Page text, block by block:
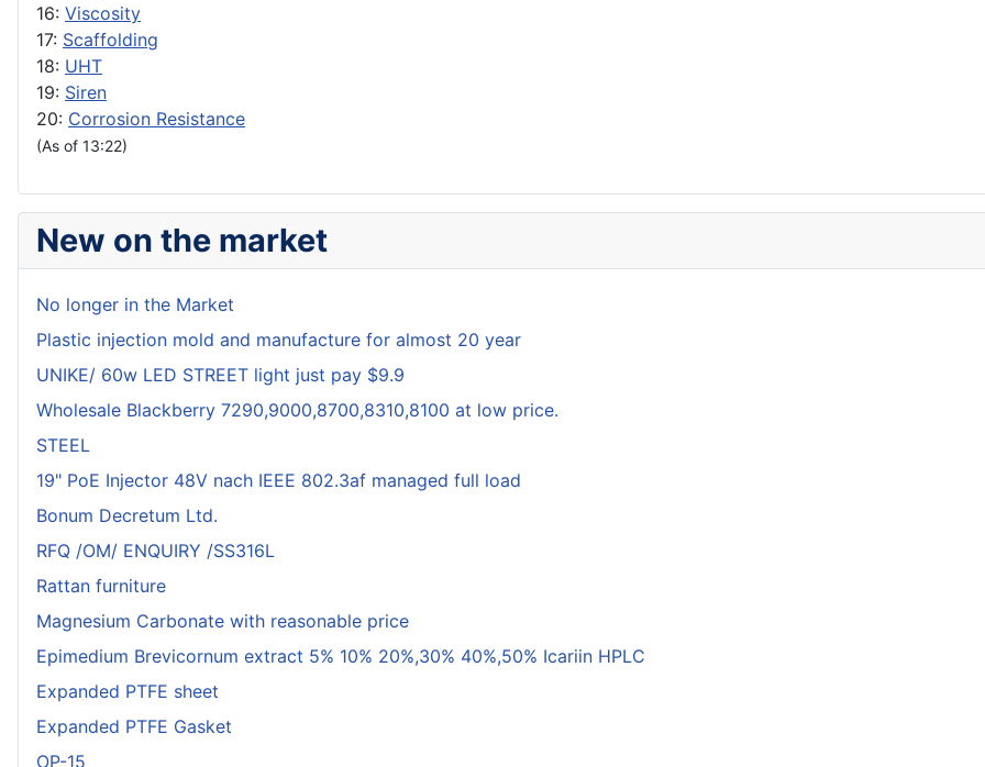
16: Viscosity
17: Scaffolding
18: UHT
19: Siren
20: Corrosion Resistance
(As of 13:22)
New on the market
No longer in the Market
Plastic injection mold and manufacture for almost 20 year
UNIKE/ 60w LED STREET light just pay $9.9
Wholesale Blackberry 7290,9000,8700,8310,8100 at low price.
STEEL
19" PoE Injector 48V nach IEEE 802.3af managed full load
Bonum Decretum Ltd.
RFQ /OM/ ENQUIRY /SS316L
Rattan furniture
Magnesium Carbonate with reasonable price
Epimedium Brevicornum extract 5% 10% 20%,30% 40%,50% Icariin HPLC
Expanded PTFE sheet
Expanded PTFE Gasket
OP-15